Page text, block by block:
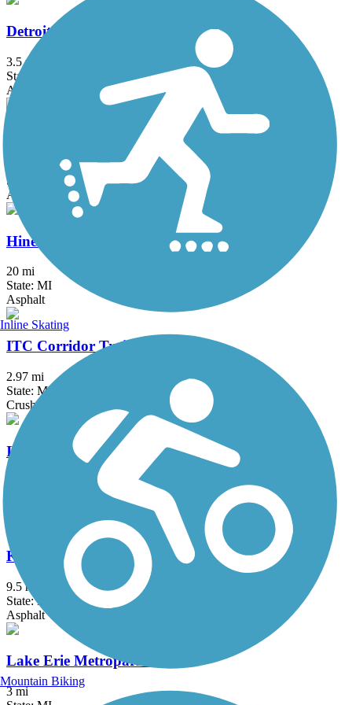
Detroit RiverWalk
3.5 mi
State: MI
Asphalt, Concrete
East-West Connector Trail
State: MI
Asphalt
Hines Park Trail/Rouge River Gateway
20 mi
State: MI
Asphalt
ITC Corridor Trail (Canton)
2.97 mi
State: MI
Crushed Stone
ITC Corridor Trail (Novi)
Kensington Metropark Trail
9.5 mi
State: MI
Asphalt
Lake Erie Metropark Trail
3 mi
Inline Skating
Mountain Biking